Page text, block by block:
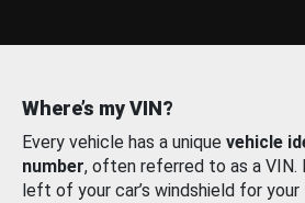
Where’s my VIN?
Every vehicle has a unique vehicle
number, often referred to as a VIN.
left of your car’s windshield for